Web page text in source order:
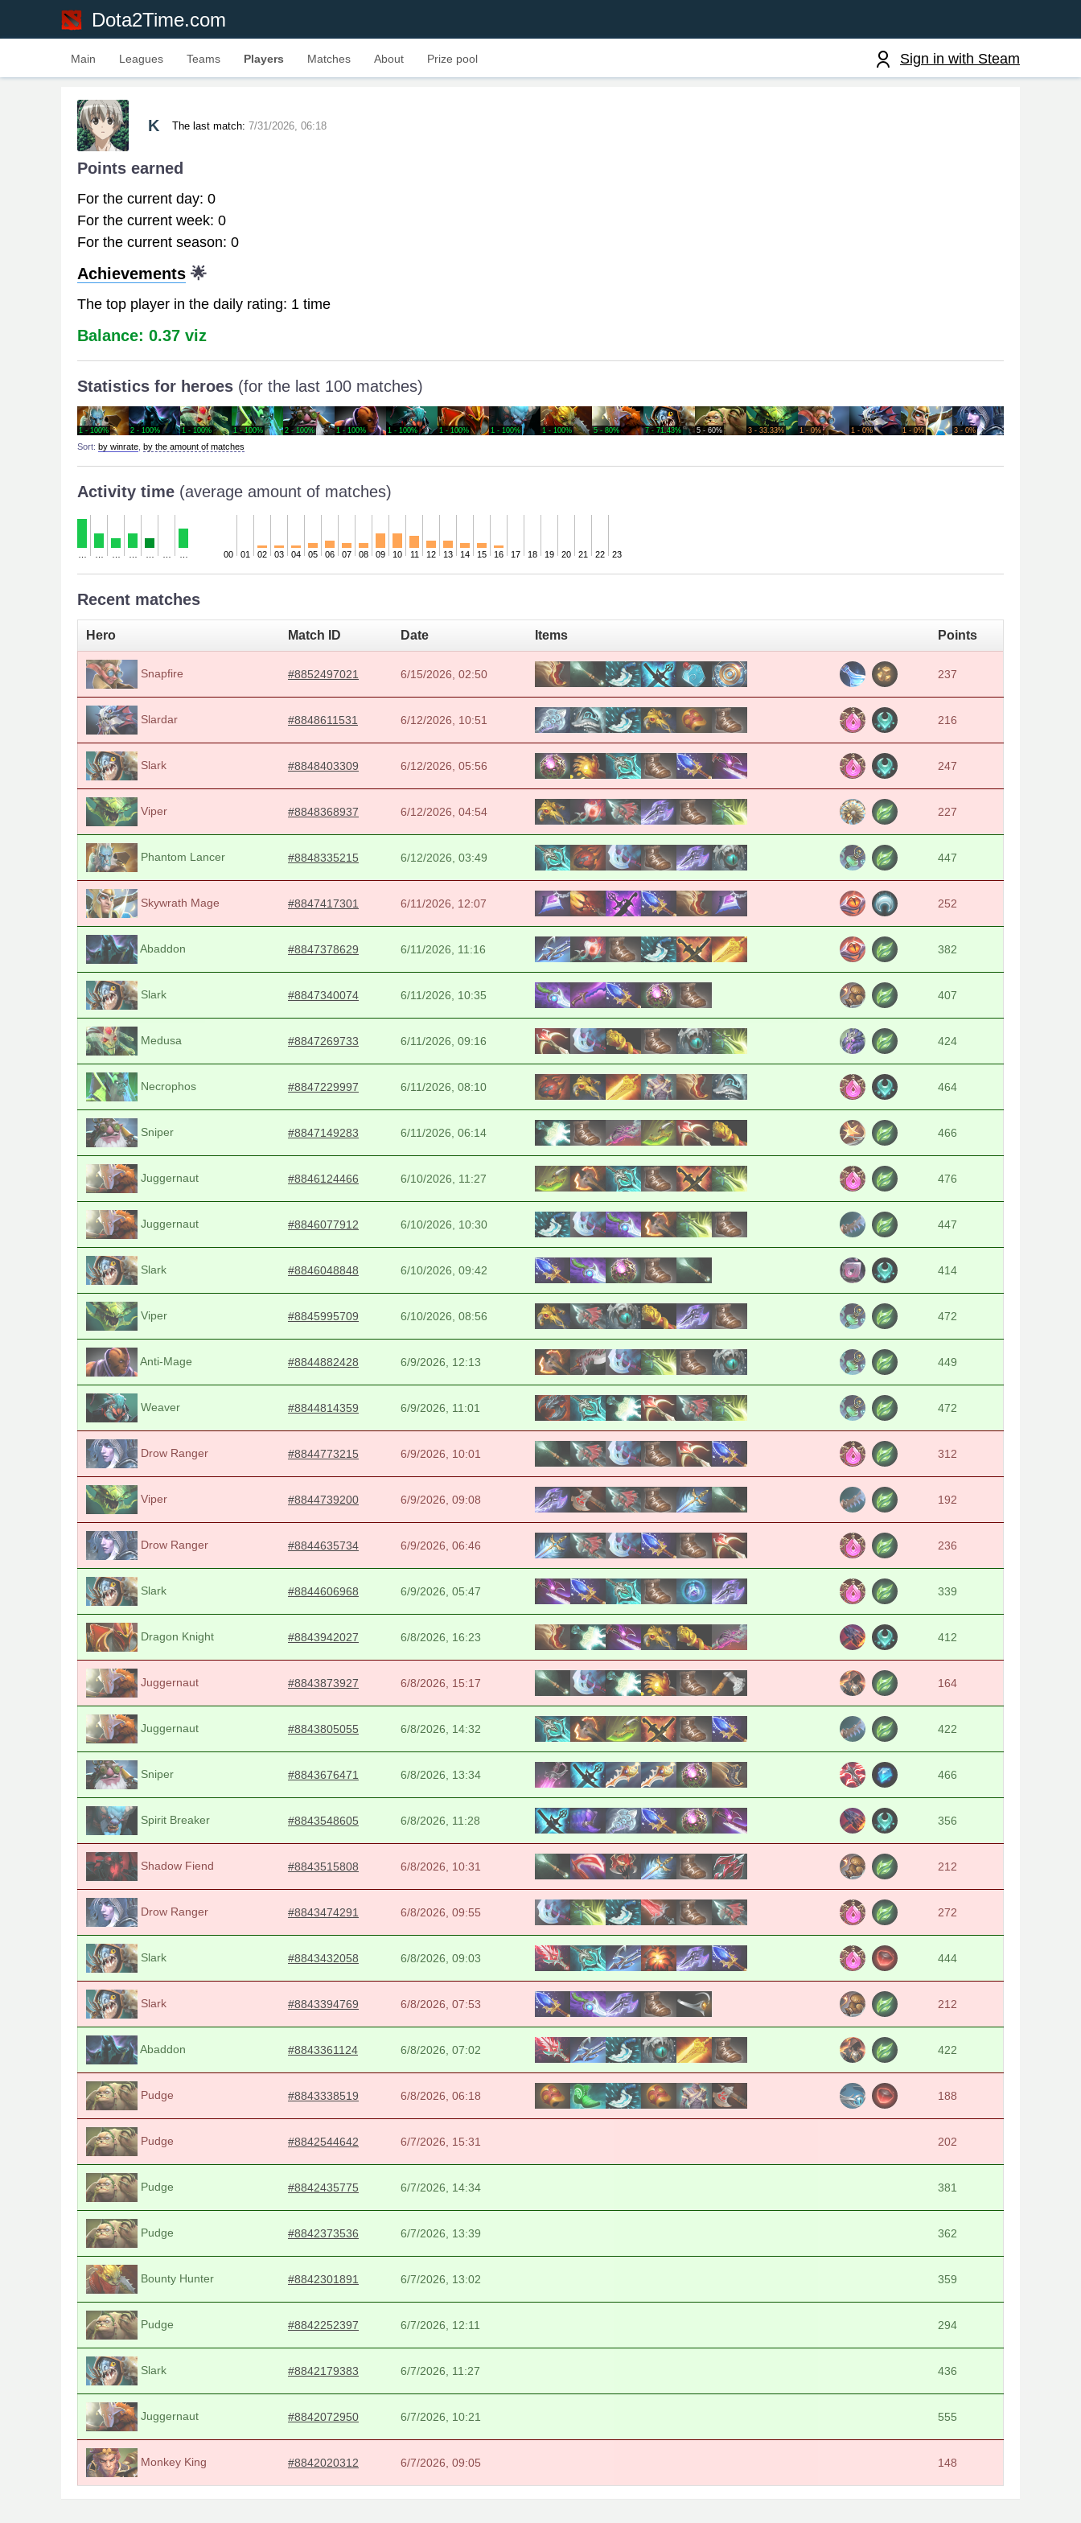
Dota2Time.com
Sign in with Steam
Main Leagues Teams Players Matches About Prize pool
K The last match: 7/31/2026, 06:18
Points earned
For the current day: 0
For the current week: 0
For the current season: 0
Achievements 🌟
The top player in the daily rating: 1 time
Balance: 0.37 viz
Statistics for heroes (for the last 100 matches)
1 - 100% 2 - 100% 1 - 100% 1 - 100% 2 - 100% 1 - 100% 1 - 100% 1 - 100% 1 - 100% 1 - 100% 5 - 80% 7 - 71.43% 5 - 60% 3 - 33.33% 1 - 0% 1 - 0% 1 - 0% 3 - 0%
Sort: by winrate by the amount of matches
Activity time (average amount of matches)
00 01 02 03 04 05 06 07 08 09 10 11 12 13 14 15 16 17 18 19 20 21 22 23
Recent matches
Hero Match ID Date Items Points
Snapfire #8852497021 6/15/2026, 02:50 237
Slardar #8848611531 6/12/2026, 10:51 216
Slark #8848403309 6/12/2026, 05:56 247
Viper #8848368937 6/12/2026, 04:54 227
Phantom Lancer #8848335215 6/12/2026, 03:49 447
Skywrath Mage #8847417301 6/11/2026, 12:07 252
Abaddon #8847378629 6/11/2026, 11:16 382
Slark #8847340074 6/11/2026, 10:35 407
Medusa #8847269733 6/11/2026, 09:16 424
Necrophos #8847229997 6/11/2026, 08:10 464
Sniper #8847149283 6/11/2026, 06:14 466
Juggernaut #8846124466 6/10/2026, 11:27 476
Juggernaut #8846077912 6/10/2026, 10:30 447
Slark #8846048848 6/10/2026, 09:42 414
Viper #8845995709 6/10/2026, 08:56 472
Anti-Mage #8844882428 6/9/2026, 12:13 449
Weaver #8844814359 6/9/2026, 11:01 472
Drow Ranger #8844773215 6/9/2026, 10:01 312
Viper #8844739200 6/9/2026, 09:08 192
Drow Ranger #8844635734 6/9/2026, 06:46 236
Slark #8844606968 6/9/2026, 05:47 339
Dragon Knight #8843942027 6/8/2026, 16:23 412
Juggernaut #8843873927 6/8/2026, 15:17 164
Juggernaut #8843805055 6/8/2026, 14:32 422
Sniper #8843676471 6/8/2026, 13:34 466
Spirit Breaker #8843548605 6/8/2026, 11:28 356
Shadow Fiend #8843515808 6/8/2026, 10:31 212
Drow Ranger #8843474291 6/8/2026, 09:55 272
Slark #8843432058 6/8/2026, 09:03 444
Slark #8843394769 6/8/2026, 07:53 212
Abaddon #8843361124 6/8/2026, 07:02 422
Pudge #8843338519 6/8/2026, 06:18 188
Pudge #8842544642 6/7/2026, 15:31 202
Pudge #8842435775 6/7/2026, 14:34 381
Pudge #8842373536 6/7/2026, 13:39 362
Bounty Hunter #8842301891 6/7/2026, 13:02 359
Pudge #8842252397 6/7/2026, 12:11 294
Slark #8842179383 6/7/2026, 11:27 436
Juggernaut #8842072950 6/7/2026, 10:21 555
Monkey King #8842020312 6/7/2026, 09:05 148